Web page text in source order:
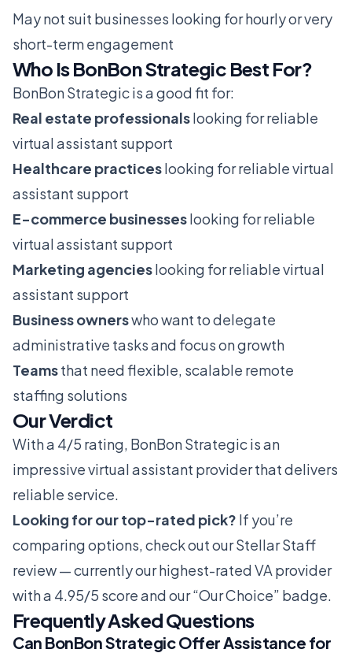
May not suit businesses looking for hourly or very
short-term engagement
Who Is BonBon Strategic Best For?
BonBon Strategic is a good fit for:
Real estate professionalslooking for reliable
virtual assistant support
Healthcare practiceslooking for reliable virtual
assistant support
E-commerce businesseslooking for reliable
virtual assistant support
Marketing agencieslooking for reliable virtual
assistant support
Business ownerswho want to delegate
administrative tasks and focus on growth
Teamsthat need flexible, scalable remote
staffing solutions
Our Verdict
With a 4/5 rating, BonBon Strategic is an
impressive virtual assistant provider that delivers
reliable service.
Looking for our top-rated pick? If you’re
comparing options, check out ourStellar Staff
review— currently our highest-rated VA provider
with a 4.95/5 score and our “Our Choice” badge.
Frequently Asked Questions
Can BonBon Strategic Offer Assistance for